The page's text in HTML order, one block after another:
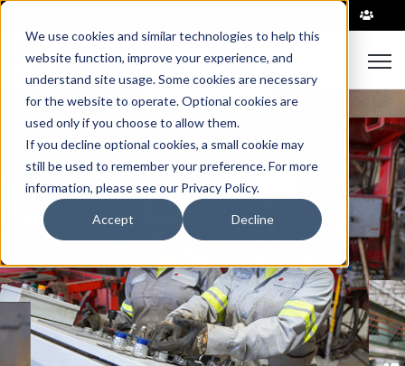
We use cookies and similar technologies to help this
website function, improve your experience, and
understand site usage. Some cookies are necessary
for the website to operate. Optional cookies are
used only if you choose to allow them.
If you decline optional cookies, a small cookie may
still be used to remember your preference. For more
information, please see our Privacy Policy.
Accept Decline